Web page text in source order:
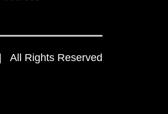
Rights Reserved